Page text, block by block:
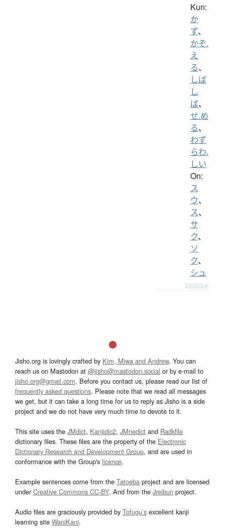
Kun:
か
ず、
かぞ.
え
る、
しば
し
ば、
せ.め
る、
わず
らわ.
しい
On:
ス
ウ、
ス、
サ
ク、
ソ
ク、
シュ
Details ▸
Jisho.org is lovingly crafted by Kim, Miwa and Andrew. You can
reach us on Mastodon at @jisho@mastodon.social or by e-mail to
jisho.org@gmail.com. Before you contact us, please read our list of
frequently asked questions. Please note that we read all messages
we get, but it can take a long time for us to reply as Jisho is a side
project and we do not have very much time to devote to it.
This site uses the JMdict, Kanjidic2, JMnedict and Radkfile
dictionary files. These files are the property of the Electronic
Dictionary Research and Development Group, and are used in
conformance with the Group's licence.
Example sentences come from the Tatoeba project and are licensed
underCreative Commons CC-BY. And from the Jreibun project.
Audio files are graciously provided by Tofugu’s excellent kanji
learning site WaniKani.